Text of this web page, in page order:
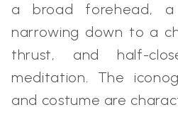
a broad forehead,
narrowing down to a
thrust, and half-
meditation. The
and costume are